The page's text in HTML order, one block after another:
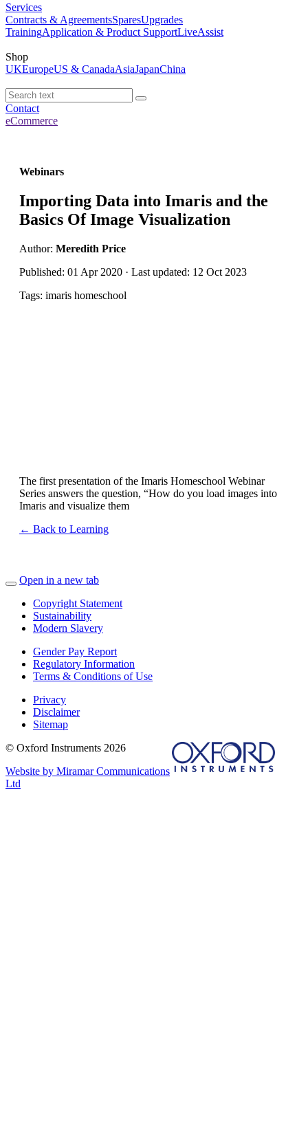
Services
Contracts & AgreementsSparesUpgrades
TrainingApplication & Product SupportLiveAssist
Shop
UKEuropeUS & CanadaAsiaJapanChina
Contact
eCommerce
Webinars
Importing Data into Imaris and the
Basics Of Image Visualization
Author: Meredith Price
Published: 01 Apr 2020 · Last updated: 12 Oct 2023
Tags: imaris homeschool
The first presentation of the Imaris Homeschool Webinar
Series answers the question, “How do you load images into
Imaris and visualize them
← Back to Learning
Open in a new tab
Copyright Statement
Sustainability
Modern Slavery
Gender Pay Report
Regulatory Information
Terms & Conditions of Use
Privacy
Disclaimer
Sitemap
© Oxford Instruments 2026
Website by Miramar Communications
Ltd